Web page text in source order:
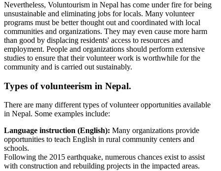
Nevertheless, Voluntourism in Nepal has come under fire for being
unsustainable and eliminating jobs for locals. Many volunteer
programs must be better thought out and coordinated with local
communities and organizations. They may even cause more harm
than good by displacing residents' access to resources and
employment. People and organizations should perform extensive
studies to ensure that their volunteer work is worthwhile for the
community and is carried out sustainably.
Types of volunteerism in Nepal.
There are many different types of volunteer opportunities available
in Nepal. Some examples include:
Language instruction (English): Many organizations provide
opportunities to teach English in rural community centers and
schools.
Following the 2015 earthquake, numerous chances exist to assist
with construction and rebuilding projects in the impacted areas.